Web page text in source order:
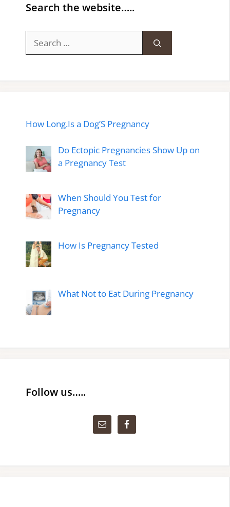
Search the website…..
for:
How Long.Is a Dog’S Pregnancy
Do Ectopic Pregnancies Show Up on
a Pregnancy Test
When Should You Test for
Pregnancy
How Is Pregnancy Tested
What Not to Eat During Pregnancy
Follow us…..